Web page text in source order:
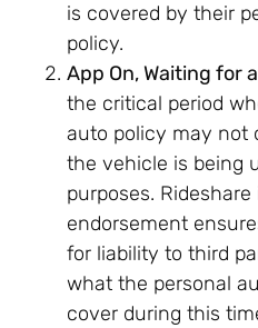
is covered by their
policy.
App On, Waiting for
the critical period
auto policy may not
the vehicle is being
purposes.
endorsement
for liability to third
what the personal
cover during this